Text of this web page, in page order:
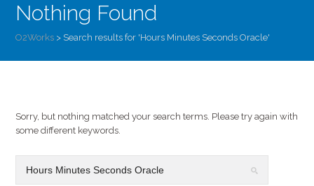
Nothing Found
O2Works > Search results for 'Hours Minutes Seconds Oracle'
Sorry, but nothing matched your search terms. Please try again with
some different keywords.